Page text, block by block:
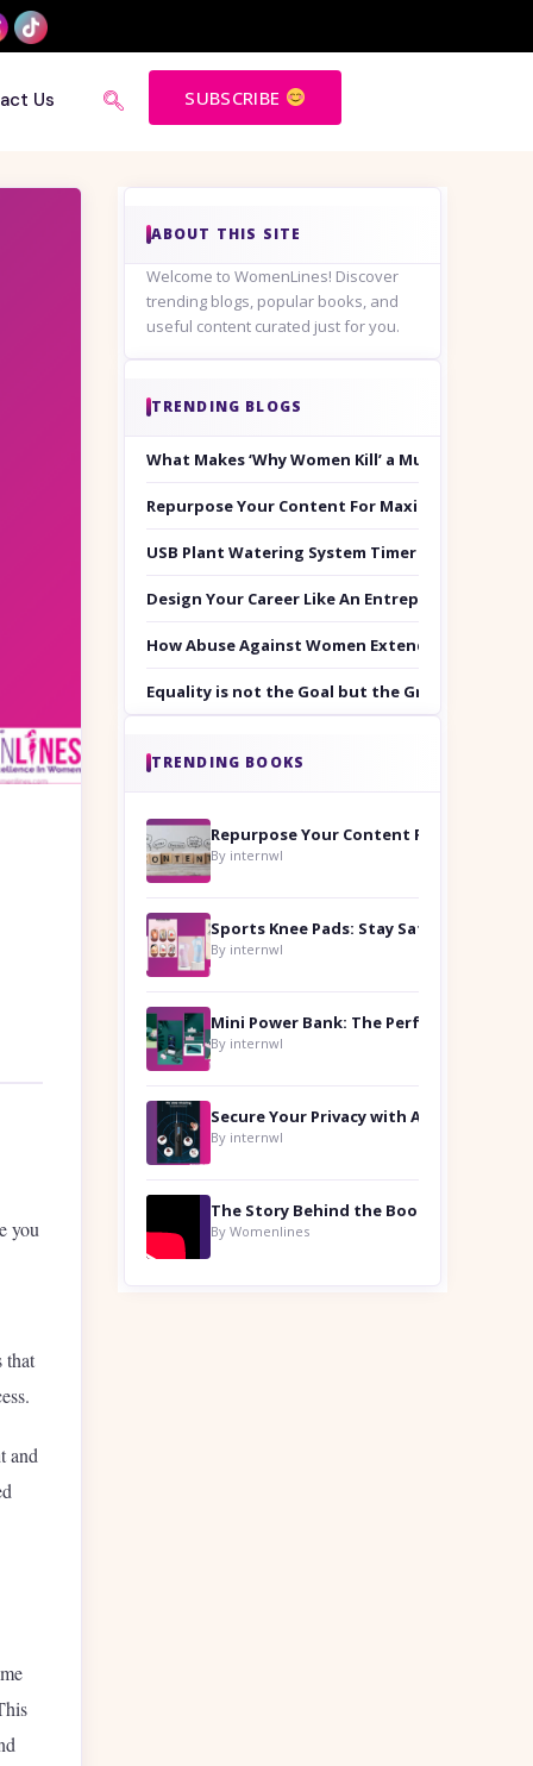
Us SUBSCRIBE
you
that
and
ABOUT THIS SITE
Welcome to WomenLines! Discover
trending blogs, popular books, and
useful content curated just for you.
TRENDING BLOGS
What Makes ‘Why Women Kill’ a Must-Watch on
Repurpose Your Content For Maximum Reach
USB Plant Watering System Timer Set
Design Your Career Like An Entrepreneur
How Abuse Against Women Extends Beyond
Equality is not the Goal but the Ground to
TRENDING BOOKS
By internwl
By internwl
By internwl
By internwl
By Womenlines